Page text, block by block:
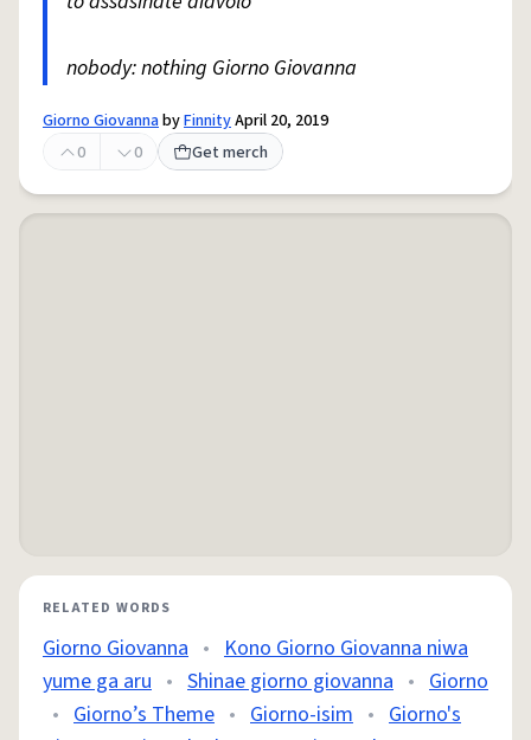
nobody: nothing Giorno Giovanna
Giorno GiovannabyFinnityApril 20, 2019
0
0 Get merch
RELATED WORDS
Giorno Giovanna • Kono Giorno Giovanna niwa
yume ga aru • Shinae giorno giovanna • Giorno
• Giorno’s Theme • Giorno-isim • Giorno's